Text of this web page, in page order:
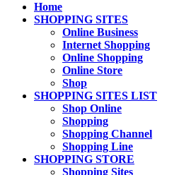
Home
SHOPPING SITES
Online Business
Internet Shopping
Online Shopping
Online Store
Shop
SHOPPING SITES LIST
Shop Online
Shopping
Shopping Channel
Shopping Line
SHOPPING STORE
Shopping Sites